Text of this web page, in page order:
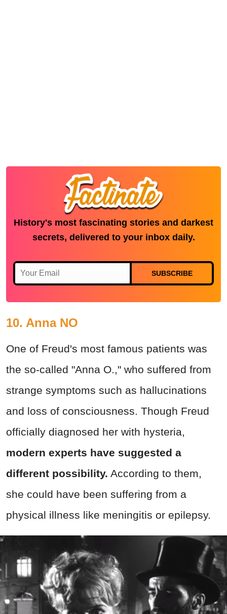
History's most fascinating stories and darkest
secrets, delivered to your inbox daily.
SUBSCRIBE
10. Anna NO
One of Freud's most famous patients was
the so-called "Anna O.," who suffered from
strange symptoms such as hallucinations
and loss of consciousness. Though Freud
officially diagnosed her with hysteria,
modern experts have suggested a
different possibility. According to them,
she could have been suffering from a
physical illness like meningitis or epilepsy.